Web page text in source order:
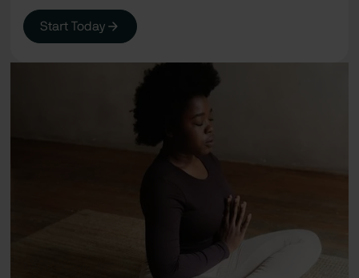
Start Today